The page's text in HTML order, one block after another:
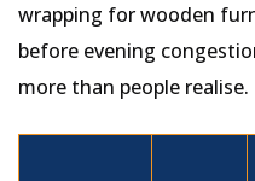
wrapping for wooden
before evening
more than people realise.